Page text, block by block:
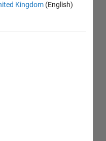
Kingdom (English)